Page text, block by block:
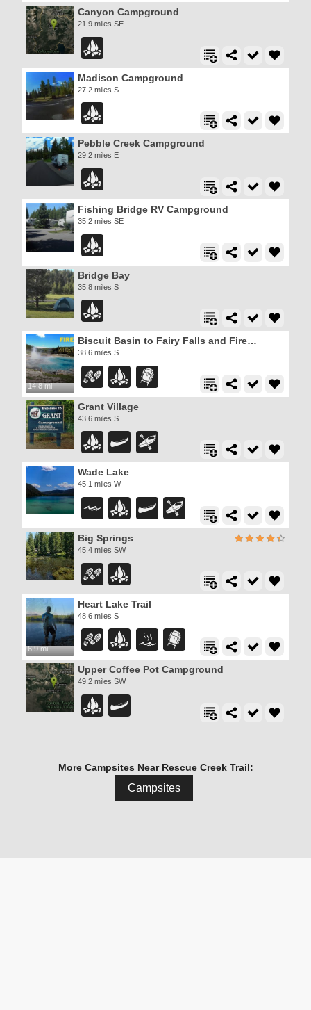
Canyon Campground
21.9 miles SE
Madison Campground
27.2 miles S
Pebble Creek Campground
29.2 miles E
Fishing Bridge RV Campground
35.2 miles SE
Bridge Bay
35.8 miles S
14.8 mi
Biscuit Basin to Fairy Falls and Firehole Meadows
38.6 miles S
Grant Village
43.6 miles S
Wade Lake
45.1 miles W
Big Springs
45.4 miles SW
6.9 mi
Heart Lake Trail
48.6 miles S
Upper Coffee Pot Campground
49.2 miles SW
More Campsites Near Rescue Creek Trail:
Campsites